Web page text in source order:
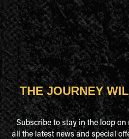
THE JOURNEY
Subscribe to stay in the loop on
all the latest news and special